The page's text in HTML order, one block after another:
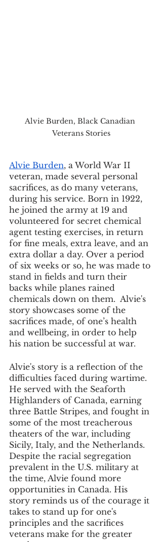
Alvie Burden, Black Canadian
Veterans Stories
Alvie Burden, a World War II
veteran, made several personal
sacrifices, as do many veterans,
during his service. Born in 1922,
he joined the army at 19 and
volunteered for secret chemical
agent testing exercises, in return
for fine meals, extra leave, and an
extra dollar a day. Over a period
of six weeks or so, he was made to
stand in fields and turn their
backs while planes rained
chemicals down on them.  Alvie's
story showcases some of the
sacrifices made, of one’s health
and wellbeing, in order to help
his nation be successful at war.
Alvie's story is a reflection of the
difficulties faced during wartime.
He served with the Seaforth
Highlanders of Canada, earning
three Battle Stripes, and fought in
some of the most treacherous
theaters of the war, including
Sicily, Italy, and the Netherlands.
Despite the racial segregation
prevalent in the U.S. military at
the time, Alvie found more
opportunities in Canada. His
story reminds us of the courage it
takes to stand up for one's
principles and the sacrifices
veterans make for the greater